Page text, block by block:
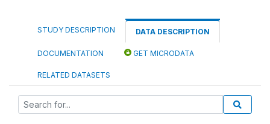
STUDY DESCRIPTION DATA DESCRIPTION
DOCUMENTATION GET MICRODATA
RELATED DATASETS